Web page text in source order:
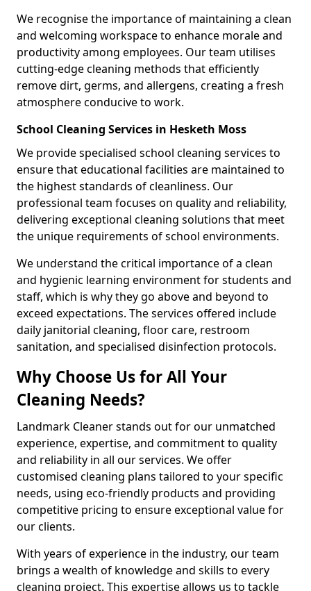
We recognise the importance of maintaining a clean
and welcoming workspace to enhance morale and
productivity among employees. Our team utilises
cutting-edge cleaning methods that efficiently
remove dirt, germs, and allergens, creating a fresh
atmosphere conducive to work.
School Cleaning Services in Hesketh Moss
We provide specialised school cleaning services to
ensure that educational facilities are maintained to
the highest standards of cleanliness. Our
professional team focuses on quality and reliability,
delivering exceptional cleaning solutions that meet
the unique requirements of school environments.
We understand the critical importance of a clean
and hygienic learning environment for students and
staff, which is why they go above and beyond to
exceed expectations. The services offered include
daily janitorial cleaning, floor care, restroom
sanitation, and specialised disinfection protocols.
Why Choose Us for All Your
Cleaning Needs?
Landmark Cleaner stands out for our unmatched
experience, expertise, and commitment to quality
and reliability in all our services. We offer
customised cleaning plans tailored to your specific
needs, using eco-friendly products and providing
competitive pricing to ensure exceptional value for
our clients.
With years of experience in the industry, our team
brings a wealth of knowledge and skills to every
cleaning project. This expertise allows us to tackle